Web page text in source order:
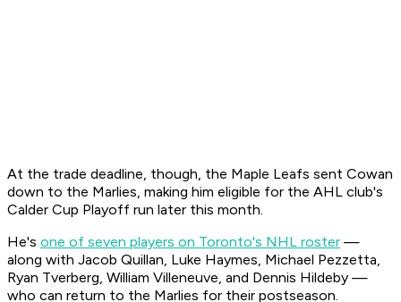
At the trade deadline, though, the Maple Leafs sent Cowan
down to the Marlies, making him eligible for the AHL club's
Calder Cup Playoff run later this month.
He's one of seven players on Toronto's NHL roster —
along with Jacob Quillan, Luke Haymes, Michael Pezzetta,
Ryan Tverberg, William Villeneuve, and Dennis Hildeby —
who can return to the Marlies for their postseason.